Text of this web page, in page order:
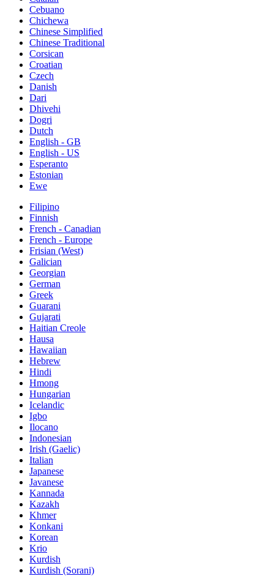
Cebuano
Chichewa
Chinese Simplified
Chinese Traditional
Corsican
Croatian
Czech
Danish
Dari
Dhivehi
Dogri
Dutch
English - GB
English - US
Esperanto
Estonian
Ewe
Filipino
Finnish
French - Canadian
French - Europe
Frisian (West)
Galician
Georgian
German
Greek
Guarani
Gujarati
Haitian Creole
Hausa
Hawaiian
Hebrew
Hindi
Hmong
Hungarian
Icelandic
Igbo
Ilocano
Indonesian
Irish (Gaelic)
Italian
Japanese
Javanese
Kannada
Kazakh
Khmer
Konkani
Korean
Krio
Kurdish
Kurdish (Sorani)